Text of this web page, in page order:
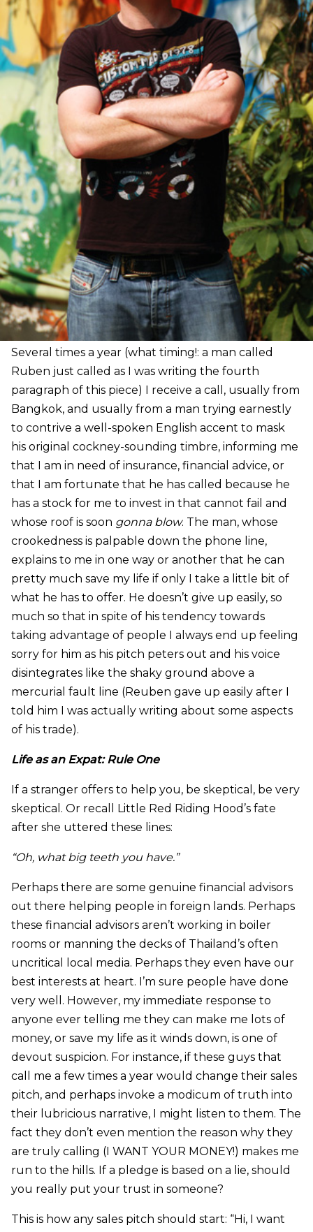
Several times a year (what timing!: a man called
Ruben just called as I was writing the fourth
paragraph of this piece) I receive a call, usually from
Bangkok, and usually from a man trying earnestly
to contrive a well-spoken English accent to mask
his original cockney-sounding timbre, informing me
that I am in need of insurance, financial advice, or
that I am fortunate that he has called because he
has a stock for me to invest in that cannot fail and
whose roof is soon gonna blow. The man, whose
crookedness is palpable down the phone line,
explains to me in one way or another that he can
pretty much save my life if only I take a little bit of
what he has to offer. He doesn’t give up easily, so
much so that in spite of his tendency towards
taking advantage of people I always end up feeling
sorry for him as his pitch peters out and his voice
disintegrates like the shaky ground above a
mercurial fault line (Reuben gave up easily after I
told him I was actually writing about some aspects
of his trade).
Life as an Expat: Rule One
If a stranger offers to help you, be skeptical, be very
skeptical. Or recall Little Red Riding Hood’s fate
after she uttered these lines:
“Oh, what big teeth you have.”
Perhaps there are some genuine financial advisors
out there helping people in foreign lands. Perhaps
these financial advisors aren’t working in boiler
rooms or manning the decks of Thailand’s often
uncritical local media. Perhaps they even have our
best interests at heart. I’m sure people have done
very well. However, my immediate response to
anyone ever telling me they can make me lots of
money, or save my life as it winds down, is one of
devout suspicion. For instance, if these guys that
call me a few times a year would change their sales
pitch, and perhaps invoke a modicum of truth into
their lubricious narrative, I might listen to them. The
fact they don’t even mention the reason why they
are truly calling (I WANT YOUR MONEY!) makes me
run to the hills. If a pledge is based on a lie, should
you really put your trust in someone?
This is how any sales pitch should start: “Hi, I want